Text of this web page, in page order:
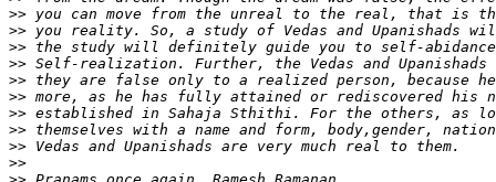
>>
>>
>>
>>
>>
>>
>>
>>
>>
>>